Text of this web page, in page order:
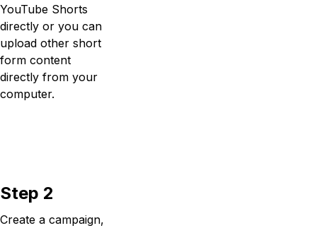
YouTube Shorts
directly or you can
upload other short
form content
directly from your
computer.
Step 2
Create a campaign,